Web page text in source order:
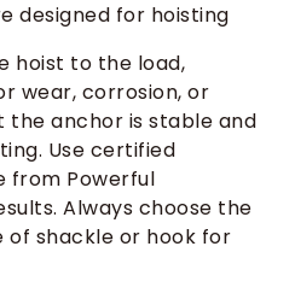
designed for hoisting
hoist to the load,
wear, corrosion, or
anchor is stable and
Use certified
from Powerful
Always choose the
shackle or hook for